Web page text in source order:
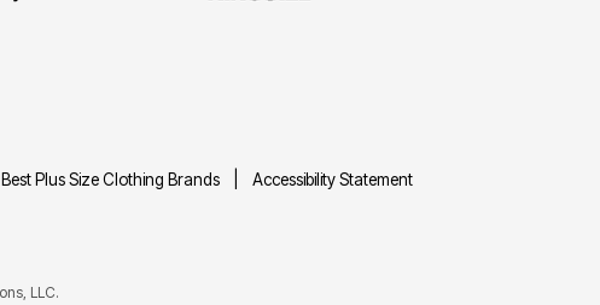
Best Plus Size Clothing Brands Accessibility Statement
LLC.